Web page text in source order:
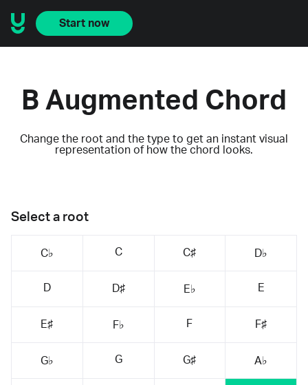
Start now
B Augmented Chord
Change the root and the type to get an instant visual
representation of how the chord looks.
Select a root
C♭ C C♯ D♭
D D♯ E♭ E
E♯ F♭ F F♯
G♭ G G♯ A♭